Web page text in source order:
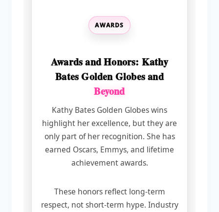
AWARDS
Awards and Honors: Kathy
Bates Golden Globes and
Beyond
Kathy Bates Golden Globes wins
highlight her excellence, but they are
only part of her recognition. She has
earned Oscars, Emmys, and lifetime
achievement awards.
These honors reflect long-term
respect, not short-term hype. Industry